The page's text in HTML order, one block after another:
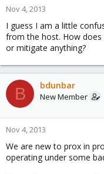
Nov 4, 2013
I guess I am a little
from the host. How does
or mitigate anything?
B bdunbar
New Member
Nov 4, 2013
We are new to prox in
operating under some